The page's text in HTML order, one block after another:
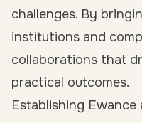
challenges. By
institutions and
collaborations that
practical outcomes.
Establishing